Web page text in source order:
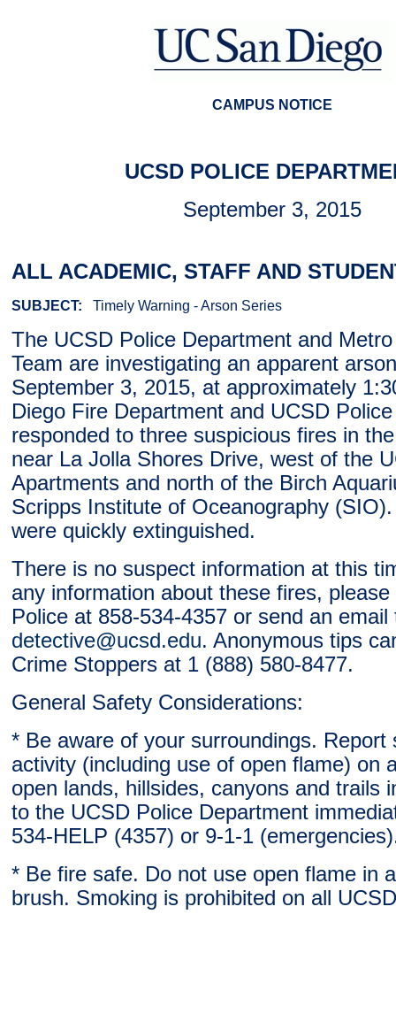
CAMPUS NOTICE
UCSD POLICE
September 3, 2015
ALL ACADEMIC, STAFF AND
SUBJECT: Timely Warning - Arson Series
The UCSD Police Department and
Team are investigating an apparent
September 3, 2015, at approximately
Diego Fire Department and UCSD
responded to three suspicious fires in
near La Jolla Shores Drive, west of the
Apartments and north of the Birch
Scripps Institute of Oceanography
were quickly extinguished.
There is no suspect information at this
any information about these fires,
Police at 858-534-4357 or send an email
detective@ucsd.edu. Anonymous tips
Crime Stoppers at 1 (888) 580-8477.
General Safety Considerations:
* Be aware of your surroundings. Report
activity (including use of open flame) on
open lands, hillsides, canyons and trails
to the UCSD Police Department
534-HELP (4357) or 9-1-1
* Be fire safe. Do not use open flame in
brush. Smoking is prohibited on all